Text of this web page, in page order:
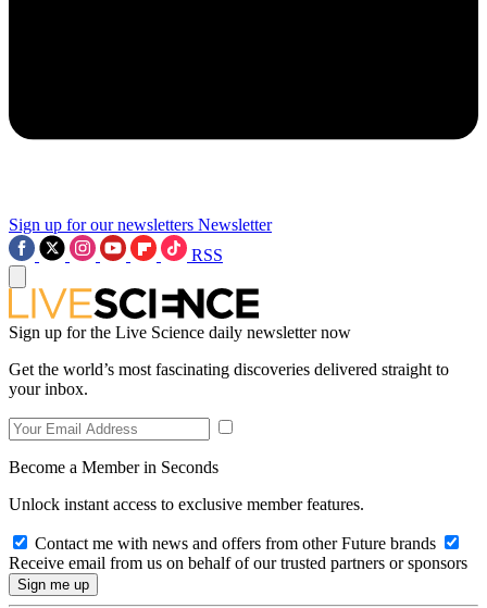
Sign up for our newsletters Newsletter
RSS
Sign up for the Live Science daily newsletter now
Get the world’s most fascinating discoveries delivered straight to
your inbox.
Become a Member in Seconds
Unlock instant access to exclusive member features.
Contact me with news and offers from other Future brands
Receive email from us on behalf of our trusted partners or sponsors